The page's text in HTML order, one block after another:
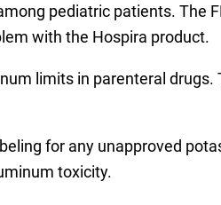
pediatric patients. The
with the Hospira product.
limits in parenteral
for any unapproved
toxicity.